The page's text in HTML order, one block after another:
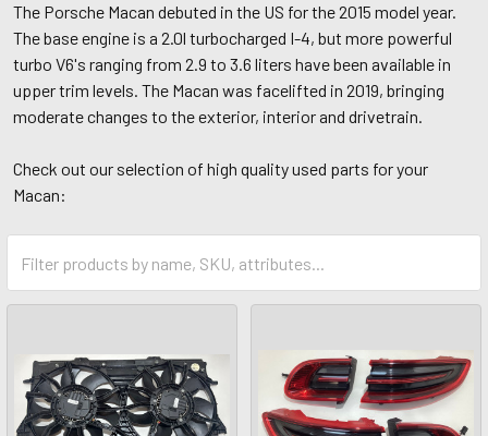
The Porsche Macan debuted in the US for the 2015 model year.
The base engine is a 2.0l turbocharged I-4, but more powerful
turbo V6's ranging from 2.9 to 3.6 liters have been available in
upper trim levels. The Macan was facelifted in 2019, bringing
moderate changes to the exterior, interior and drivetrain.
Check out our selection of high quality used parts for your
Macan: